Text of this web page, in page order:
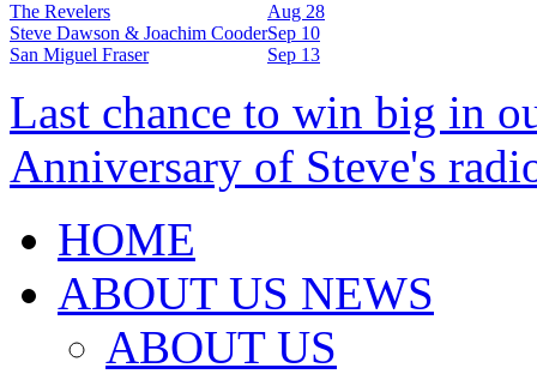
The Revelers
Aug 28
Steve Dawson & Joachim CooderSep 10
San Miguel Fraser
Sep 13
Last chance to win big in
Anniversary of Steve's
HOME
ABOUT US NEWS
ABOUT US